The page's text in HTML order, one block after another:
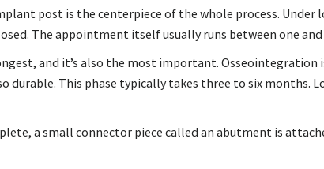
post is the centerpiece of the whole process.
The appointment itself usually runs between one
and it’s also the most important.
This phase typically takes three to six
a small connector piece called an abutment is